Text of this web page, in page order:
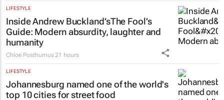
LIFESTYLE
Inside Andrew Buckland’sThe Fool’s
Guide: Modern absurdity, laughter and
humanity
Chloe Posthumus 21 hours
LIFESTYLE
Johannesburg named one of the world's
top 10 cities for street food